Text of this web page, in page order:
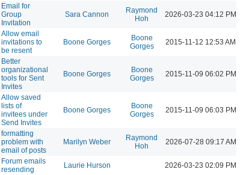
Email for
Group
Invitation
Sara Cannon
Raymond
Hoh
2026-03-23 04:12 PM
Allow email
invitations to
be resent
Boone Gorges
Boone
Gorges
2015-11-12 12:53 AM
Better
organizational
tools for Sent
Invites
Boone Gorges
Boone
Gorges
2015-11-09 06:02 PM
Allow saved
lists of
invitees under
Send Invites
Boone Gorges
Boone
Gorges
2015-11-09 06:03 PM
formatting
problem with
email of posts
Marilyn Weber
Raymond
Hoh
2026-07-28 09:17 AM
Forum emails
resending
Laurie Hurson 2026-03-23 02:09 PM